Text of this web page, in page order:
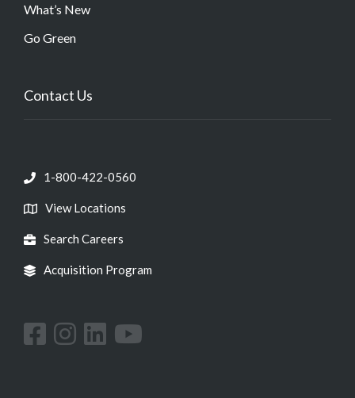
What’s New
Go Green
Contact Us
1-800-422-0560
View Locations
Search Careers
Acquisition Program